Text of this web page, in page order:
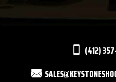
(412)